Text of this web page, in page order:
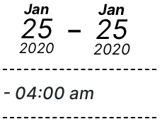
Jan
25
2020 - Jan
25
2020
- 04:00 am